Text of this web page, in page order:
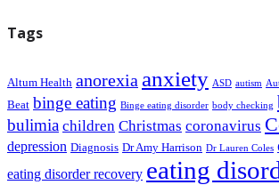
Tags
Altum Health anorexia anxiety ASD autism
Beat binge eating Binge eating disorder body checking
bulimia children Christmas coronavirus
depression Diagnosis Dr Amy Harrison Dr Lauren Coles
eating disorder recovery eating